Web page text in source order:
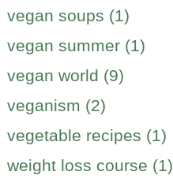
vegan soups (1)
vegan summer (1)
vegan world (9)
veganism (2)
vegetable recipes (1)
weight loss course (1)